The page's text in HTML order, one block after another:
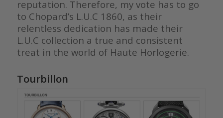
reputation. Therefore, my vote has to go
to Chopard’s L.U.C 1860, as their
relentless dedication has made their
L.U.C collection a true and consistent
treat in the world of Haute Horlogerie.
Tourbillon